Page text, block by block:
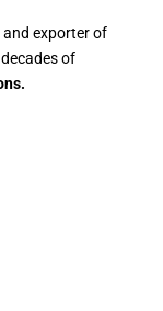
exporter of
of